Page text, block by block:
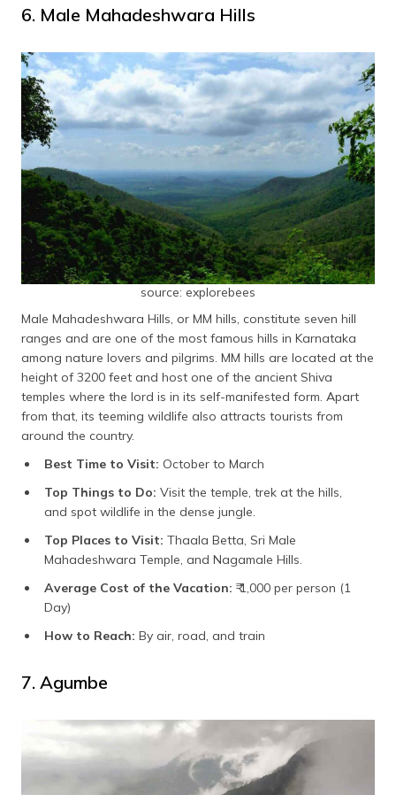
6. Male Mahadeshwara Hills
source: explorebees
Male Mahadeshwara Hills, or MM hills, constitute seven hill
ranges and are one of the most famous hills in Karnataka
among nature lovers and pilgrims. MM hills are located at the
height of 3200 feet and host one of the ancient Shiva
temples where the lord is in its self-manifested form. Apart
from that, its teeming wildlife also attracts tourists from
around the country.
Best Time to Visit: October to March
Top Things to Do: Visit the temple, trek at the hills,
and spot wildlife in the dense jungle.
Top Places to Visit: Thaala Betta, Sri Male
Mahadeshwara Temple, and Nagamale Hills.
Average Cost of the Vacation: ₹ 1,000 per person (1
Day)
How to Reach: By air, road, and train
7. Agumbe